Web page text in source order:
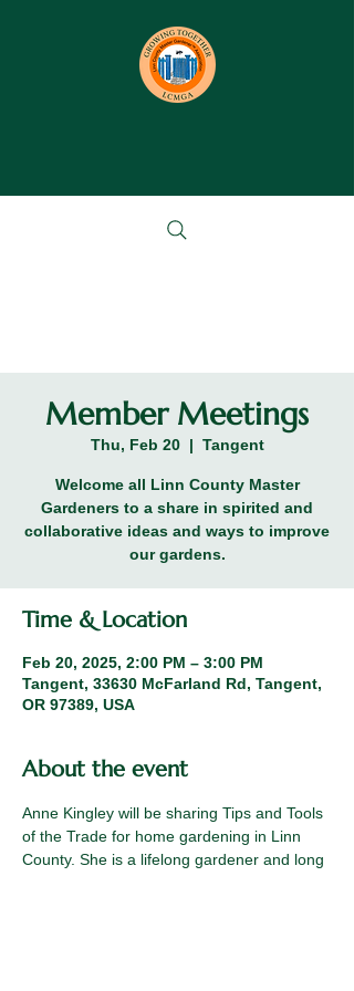
Member Meetings
Thu, Feb 20
  |
Tangent
Welcome all Linn County Master
Gardeners to a share in spirited and
collaborative ideas and ways to improve
our gardens.
Time & Location
Feb 20, 2025, 2:00 PM – 3:00 PM
Tangent, 33630 McFarland Rd, Tangent,
OR 97389, USA
About the event
Anne Kingley will be sharing Tips and Tools
of the Trade for home gardening in Linn
County. She is a lifelong gardener and long